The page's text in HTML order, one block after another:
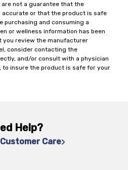
not a guarantee that the
or that the product is safe
purchasing and consuming a
or wellness information has been
review the manufacturer
consider contacting the
and/or consult with a physician
to insure the product is safe for your
Help?
Care